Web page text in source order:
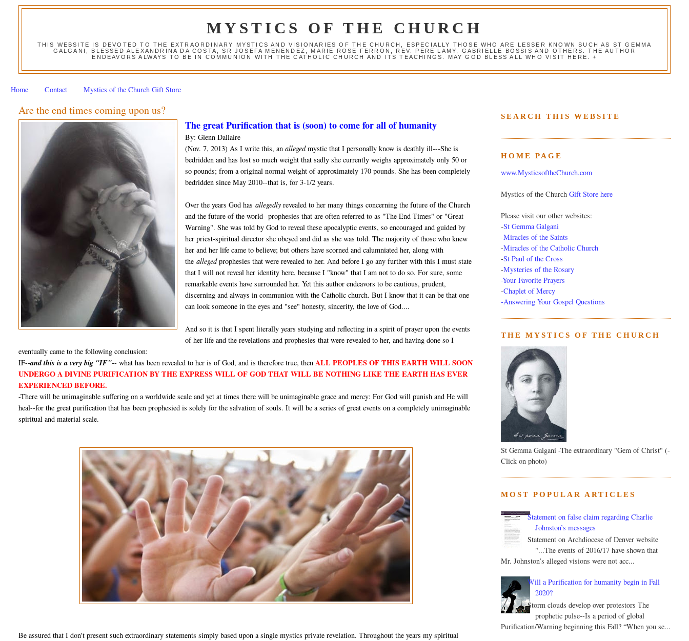
MYSTICS OF THE CHURCH
THIS WEBSITE IS DEVOTED TO THE EXTRAORDINARY MYSTICS AND VISIONARIES OF THE CHURCH, ESPECIALLY THOSE WHO ARE LESSER KNOWN SUCH AS ST GEMMA
GALGANI, BLESSED ALEXANDRINA DA COSTA, SR JOSEFA MENENDEZ, MARIE ROSE FERRON, REV. PERE LAMY, GABRIELLE BOSSIS AND OTHERS. THE AUTHOR
ENDEAVORS ALWAYS TO BE IN COMMUNION WITH THE CATHOLIC CHURCH AND ITS TEACHINGS. MAY GOD BLESS ALL WHO VISIT HERE. +
Home Contact Mystics of the Church Gift Store
Are the end times coming upon us?
The great Purification that is (soon) to come for all of humanity
By: Glenn Dallaire
(Nov. 7, 2013) As I write this, an allegedmystic that I personally know is deathly ill---She is
bedridden and has lost so much weight that sadly she currently weighs approximately only 50 or
so pounds; from a original normal weight of approximately 170 pounds. She has been completely
bedridden since May 2010--that is, for 3-1/2 years.
Over the years God has allegedly revealed to her many things concerning the future of the Church
and the future of the world--prophesies that are often referred to as "The End Times" or "Great
Warning". She was told by God to reveal these apocalyptic events, so encouraged and guided by
her priest-spiritual director she obeyed and did as she was told. The majority of those who knew
her and her life came to believe; but others have scorned and calumniated her, along with
the allegedprophesies that were revealed to her. And before I go any further with this I must state
that I will not reveal her identity here, because I "know" that I am not to do so. For sure, some
remarkable events have surrounded her. Yet this author endeavors to be cautious, prudent,
discerning and always in communion with the Catholic church. But I know that it can be that one
can look someone in the eyes and "see" honesty, sincerity, the love of God....
And so it is that I spent literally years studying and reflecting in a spirit of prayer upon the events
of her life and the revelations and prophesies that were revealed to her, and having done so I
eventually came to the following conclusion:
IF--and this is a very big "IF"-- what has been revealed to her is of God, and is therefore true, thenALL PEOPLES OF THIS EARTH WILL SOON
UNDERGO A DIVINE PURIFICATION BY THE EXPRESS WILL OF GOD THAT WILL BE NOTHING LIKE THE EARTH HAS EVER
EXPERIENCED BEFORE.
-There will be unimaginable suffering on a worldwide scale and yet at times there will be unimaginable grace and mercy: For God will punish and He will
heal--for the great purification that has been prophesied is solely for the salvation of souls. It will be a series of great events on a completely unimaginable
spiritual and material scale.
Be assured that I don't present such extraordinary statements simply based upon a single mystics private revelation. Throughout the years my spiritual
SEARCH THIS WEBSITE
HOME PAGE
www.MysticsoftheChurch.com
Mystics of the Church Gift Store here
Please visit our other websites:
-St Gemma Galgani
-Miracles of the Saints
-Miracles of the Catholic Church
-St Paul of the Cross
-Mysteries of the Rosary
-Your Favorite Prayers
-Chaplet of Mercy
-Answering Your Gospel Questions
THE MYSTICS OF THE CHURCH
St Gemma Galgani -The extraordinary "Gem of Christ" (-
Click on photo)
MOST POPULAR ARTICLES
Statement on false claim regarding Charlie
Johnston’s messages
Statement on Archdiocese of Denver website
"...The events of 2016/17 have shown that
Mr. Johnston’s alleged visions were not acc...
Will a Purification for humanity begin in Fall
2020?
Storm clouds develop over protestors The
prophetic pulse--Is a period of global
Purification/Warning beginning this Fall? “When you se...